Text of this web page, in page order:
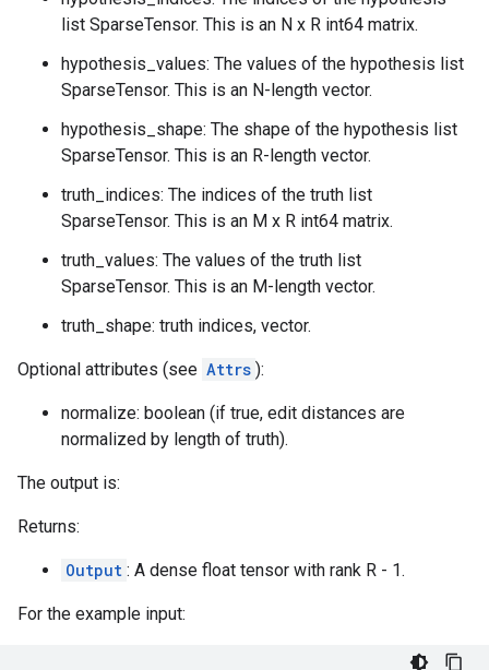
list SparseTensor. This is an N x R int64 matrix.
hypothesis_values: The values of the hypothesis list
SparseTensor. This is an N-length vector.
hypothesis_shape: The shape of the hypothesis list
SparseTensor. This is an R-length vector.
truth_indices: The indices of the truth list
SparseTensor. This is an M x R int64 matrix.
truth_values: The values of the truth list
SparseTensor. This is an M-length vector.
truth_shape: truth indices, vector.
Optional attributes (see Attrs ):
normalize: boolean (if true, edit distances are
normalized by length of truth).
The output is:
Returns:
Output : A dense float tensor with rank R - 1.
For the example input: